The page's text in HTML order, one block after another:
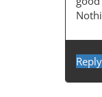
Reply